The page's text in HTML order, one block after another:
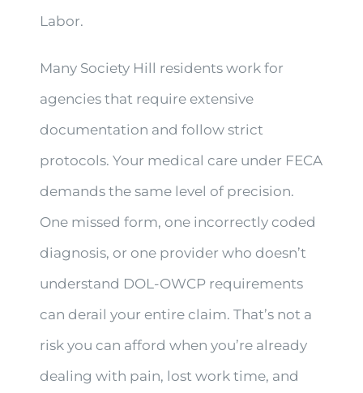
Labor.
Many Society Hill residents work for
agencies that require extensive
documentation and follow strict
protocols. Your medical care under FECA
demands the same level of precision.
One missed form, one incorrectly coded
diagnosis, or one provider who doesn’t
understand DOL-OWCP requirements
can derail your entire claim. That’s not a
risk you can afford when you’re already
dealing with pain, lost work time, and